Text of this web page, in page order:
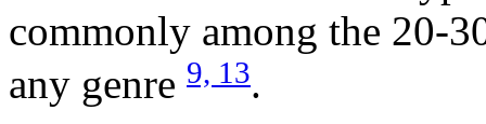
commonly among the 20-
any genre 9, 13.